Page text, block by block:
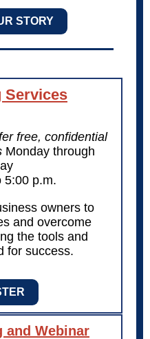
STORY
Services
free, confidential
Monday through
5:00 p.m.
owners to
and overcome
the tools and
for success.
and Webinar